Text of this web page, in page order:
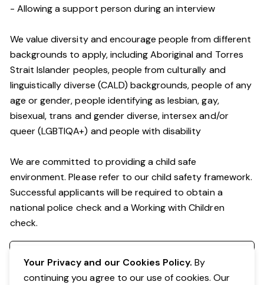
- Allowing a support person during an interview
We value diversity and encourage people from different
backgrounds to apply, including Aboriginal and Torres
Strait Islander peoples, people from culturally and
linguistically diverse (CALD) backgrounds, people of any
age or gender, people identifying as lesbian, gay,
bisexual, trans and gender diverse, intersex and/or
queer (LGBTIQA+) and people with disability
We are committed to providing a child safe
environment. Please refer to our child safety framework.
Successful applicants will be required to obtain a
national police check and a Working with Children
check.
Your Privacy and our Cookies Policy. By
continuing you agree to our use of cookies. Our